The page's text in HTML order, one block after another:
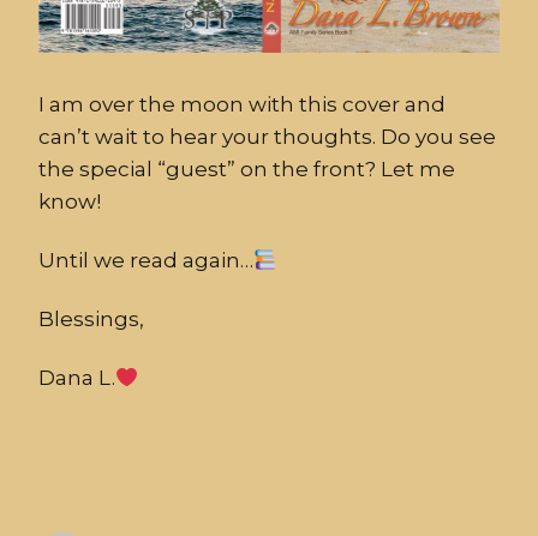
I am over the moon with this cover and
can’t wait to hear your thoughts. Do you see
the special “guest” on the front? Let me
know!
Until we read again…
Blessings,
Dana L.